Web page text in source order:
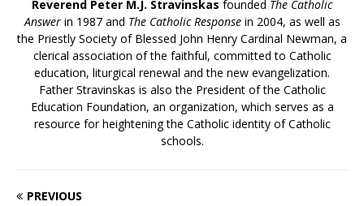
Reverend Peter M.J. Stravinskas founded The Catholic
Answerin 1987 and The Catholic Responsein 2004, as well as
the Priestly Society of Blessed John Henry Cardinal Newman, a
clerical association of the faithful, committed to Catholic
education, liturgical renewal and the new evangelization.
Father Stravinskas is also the President of the Catholic
Education Foundation, an organization, which serves as a
resource for heightening the Catholic identity of Catholic
schools.
PREVIOUS